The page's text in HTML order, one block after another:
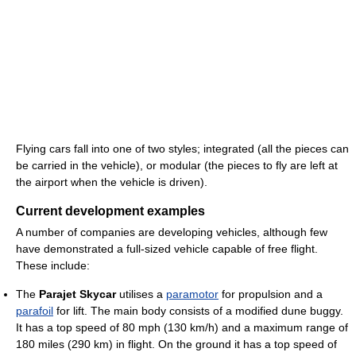
Flying cars fall into one of two styles; integrated (all the pieces can
be carried in the vehicle), or modular (the pieces to fly are left at
the airport when the vehicle is driven).
Current development examples
A number of companies are developing vehicles, although few
have demonstrated a full-sized vehicle capable of free flight.
These include:
The Parajet Skycarutilises a paramotor for propulsion and a
parafoil for lift. The main body consists of a modified dune buggy.
It has a top speed of 80 mph (130 km/h) and a maximum range of
180 miles (290 km) in flight. On the ground it has a top speed of